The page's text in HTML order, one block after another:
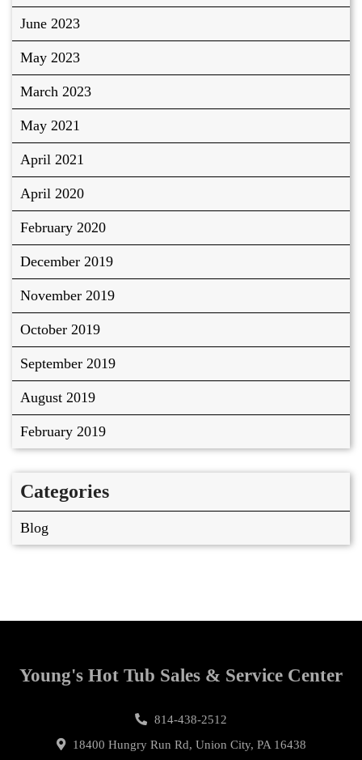
June 2023
May 2023
March 2023
May 2021
April 2021
April 2020
February 2020
December 2019
November 2019
October 2019
September 2019
August 2019
February 2019
Categories
Blog
Young's Hot Tub Sales & Service Center
814-438-2512
18400 Hungry Run Rd, Union City, PA 16438